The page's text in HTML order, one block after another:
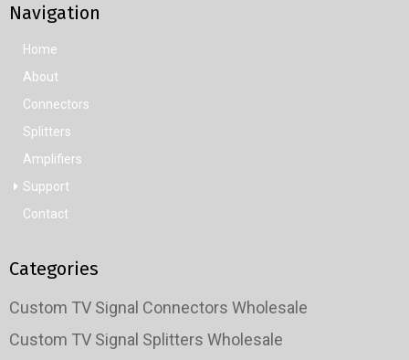
Navigation
Home
About
Connectors
Splitters
Amplifiers
Support
Contact
Categories
Custom TV Signal Connectors Wholesale
Custom TV Signal Splitters Wholesale